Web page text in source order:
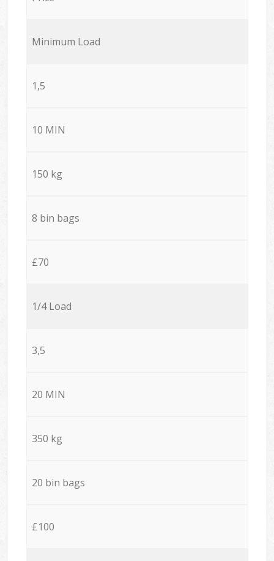
Minimum Load
1,5
10 MIN
150 kg
8 bin bags
£70
1/4 Load
3,5
20 MIN
350 kg
20 bin bags
£100